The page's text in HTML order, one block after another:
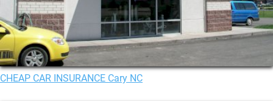
CHEAP CAR INSURANCE Cary NC